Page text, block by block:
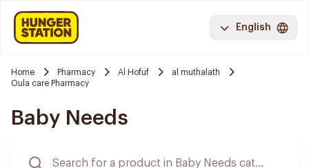
English
Home Pharmacy Al Hofuf
al muthalath
Oula care Pharmacy
Baby Needs